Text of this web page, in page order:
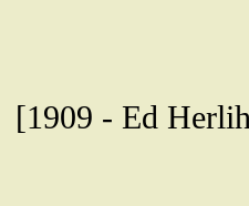
[1909 - Ed